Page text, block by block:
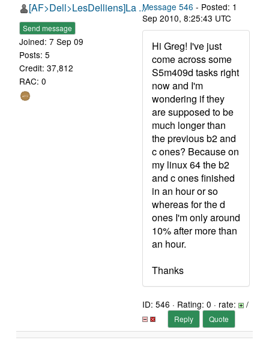
[AF>Dell>LesDelliens]La ...
Send message
Joined: 7 Sep 09
Posts: 5
Credit: 37,812
RAC: 0
Message 546 - Posted: 1
Sep 2010, 8:25:43 UTC
Hi Greg! I've just
come across some
S5m409d tasks right
now and I'm
wondering if they
are supposed to be
much longer than
the previous b2 and
c ones? Because on
my linux 64 the b2
and c ones finished
in an hour or so
whereas for the d
ones I'm only around
10% after more than
an hour.
Thanks
ID: 546 · Rating: 0 · rate: /
Reply Quote